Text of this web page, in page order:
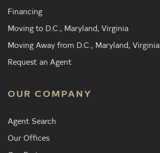
Financing
Moving to D.C., Maryland, Virginia
Moving Away from D.C., Maryland, Virginia
Request an Agent
OUR COMPANY
Agent Search
Our Offices